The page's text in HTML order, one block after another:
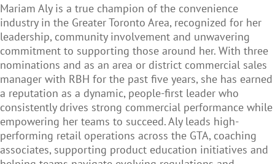
Mariam Aly is a true champion of the convenience
industry in the Greater Toronto Area, recognized for her
leadership, community involvement and unwavering
commitment to supporting those around her. With three
nominations and as an area or district commercial sales
manager with RBH for the past five years, she has earned
a reputation as a dynamic, people-first leader who
consistently drives strong commercial performance while
empowering her teams to succeed. Aly leads high-
performing retail operations across the GTA, coaching
associates, supporting product education initiatives and